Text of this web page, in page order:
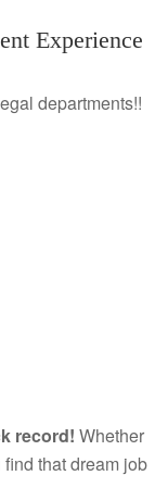
Experience
departments!!
record! Whether
that dream job